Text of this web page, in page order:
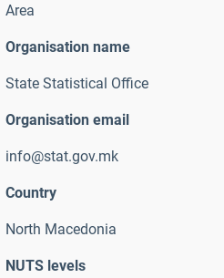
Area
Organisation name
State Statistical Office
Organisation email
info@stat.gov.mk
Country
North Macedonia
NUTS levels